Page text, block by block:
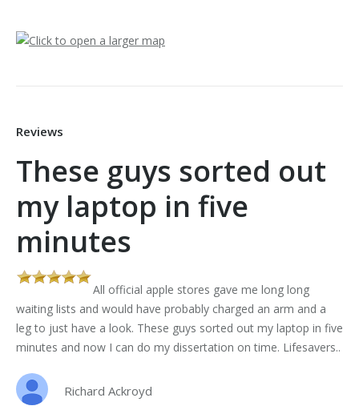
Reviews
These guys sorted out
my laptop in five
minutes
All official apple stores gave me long long
waiting lists and would have probably charged an arm and a
leg to just have a look. These guys sorted out my laptop in five
minutes and now I can do my dissertation on time. Lifesavers..
Richard Ackroyd